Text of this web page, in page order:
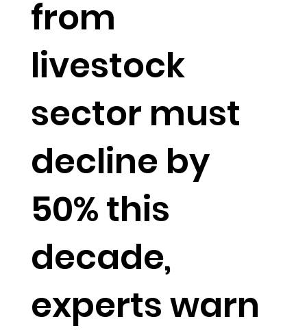
from
livestock
sector must
decline by
50% this
decade,
experts warn